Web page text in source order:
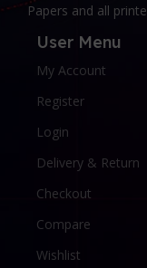
Papers and all
User Menu
My Account
Register
Login
Delivery & Return
Checkout
Compare
Wishlist